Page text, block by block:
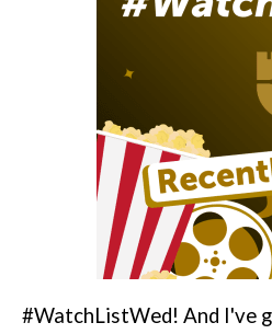
#WatchListWed! And I've